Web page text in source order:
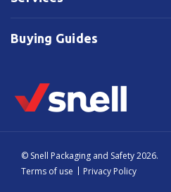
Buying Guides
© Snell Packaging and Safety 2026.
Terms of use
Privacy Policy